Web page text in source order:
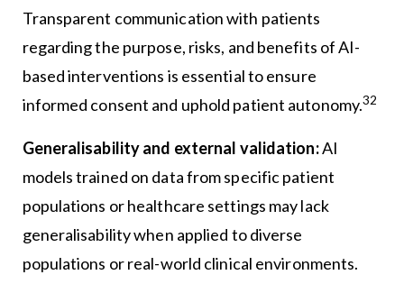
Transparent communication with patients
regarding the purpose, risks, and benefits of AI-
based interventions is essential to ensure
informed consent and uphold patient autonomy.32
Generalisability and external validation:AI
models trained on data from specific patient
populations or healthcare settings may lack
generalisability when applied to diverse
populations or real-world clinical environments.